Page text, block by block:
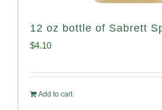
12 oz bottle of Sabrett
$4.10
Add to cart